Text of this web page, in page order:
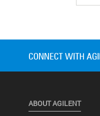
ABOUT AGILENT